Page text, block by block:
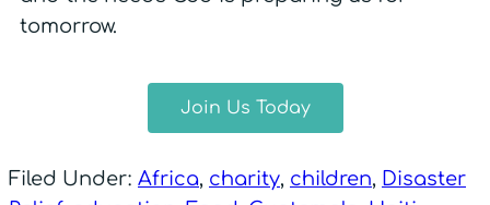
tomorrow.
Join Us Today
Filed Under: Africa, charity, children, Disaster